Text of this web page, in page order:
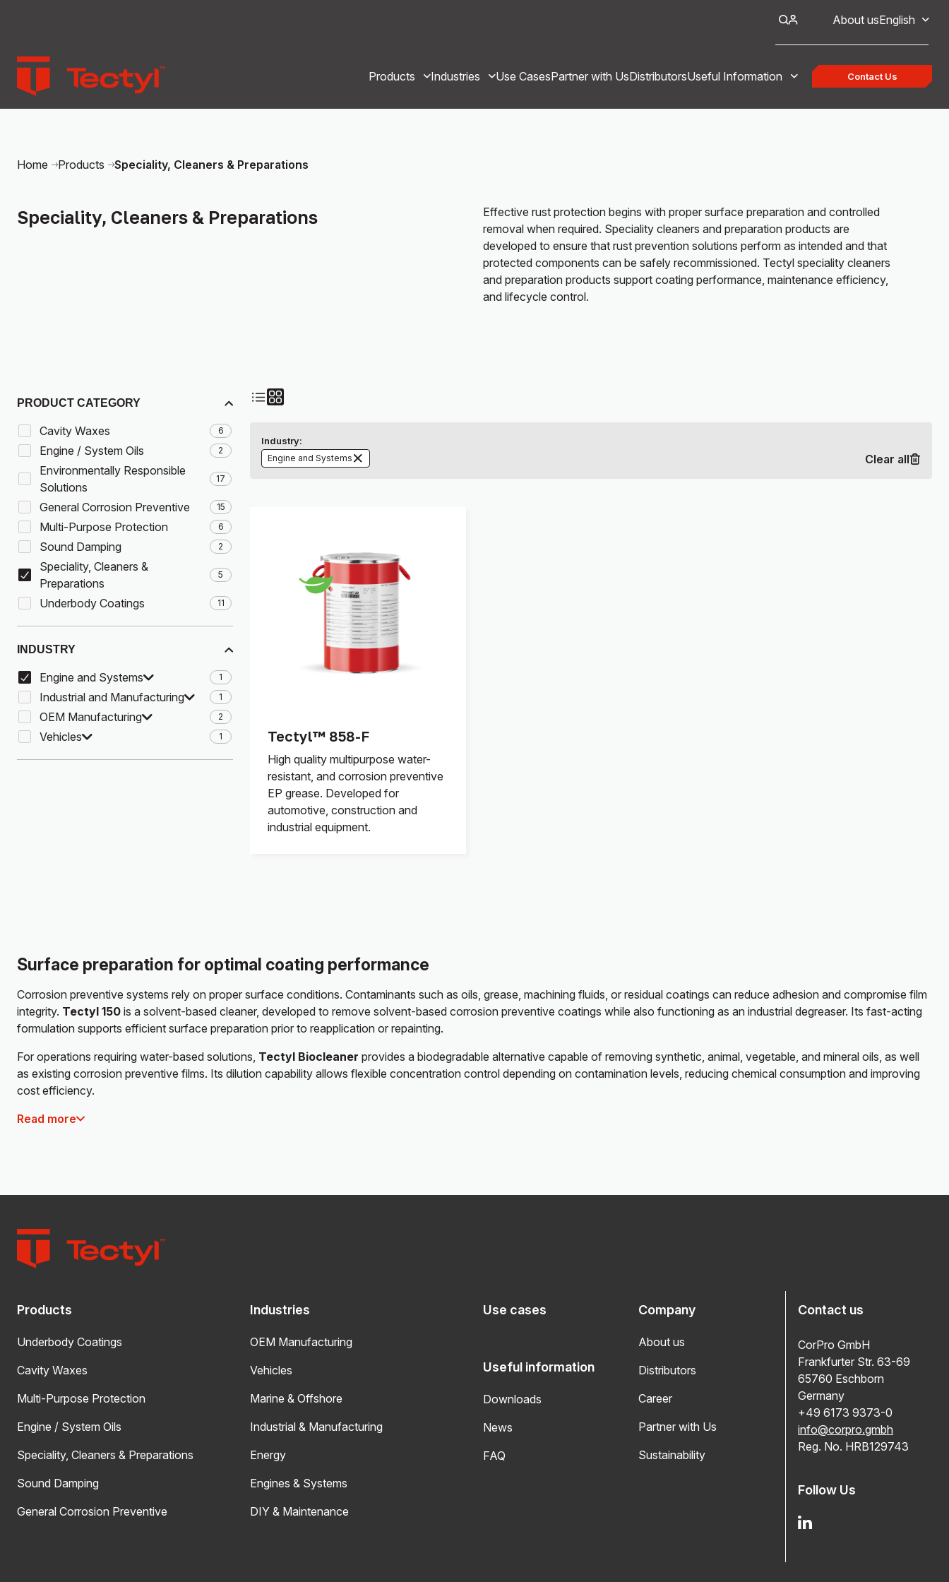
About usEnglish
Products Industries Use CasesPartner with UsDistributorsUseful Information Contact Us
Home Products Speciality, Cleaners & Preparations
Speciality, Cleaners & Preparations
Effective rust protection begins with proper surface preparation and controlled
removal when required. Speciality cleaners and preparation products are
developed to ensure that rust prevention solutions perform as intended and that
protected components can be safely recommissioned. Tectyl speciality cleaners
and preparation products support coating performance, maintenance efficiency,
and lifecycle control.
PRODUCT CATEGORY
Cavity Waxes 6
Engine / System Oils 2
Environmentally Responsible
Solutions
17
General Corrosion Preventive 15
Multi-Purpose Protection 6
Sound Damping 2
Speciality, Cleaners &
Preparations
5
Underbody Coatings 11
INDUSTRY
Engine and Systems 1
Industrial and Manufacturing 1
OEM Manufacturing 2
Vehicles 1
Industry:
Engine and Systems Clear all
Tectyl™ 858-F
High quality multipurpose water-
resistant, and corrosion preventive
EP grease. Developed for
automotive, construction and
industrial equipment.
Surface preparation for optimal coating performance
Corrosion preventive systems rely on proper surface conditions. Contaminants such as oils, grease, machining fluids, or residual coatings can reduce adhesion and compromise film
integrity. Tectyl 150 is a solvent-based cleaner, developed to remove solvent-based corrosion preventive coatings while also functioning as an industrial degreaser. Its fast-acting
formulation supports efficient surface preparation prior to reapplication or repainting.
For operations requiring water-based solutions, Tectyl Biocleaner provides a biodegradable alternative capable of removing synthetic, animal, vegetable, and mineral oils, as well
as existing corrosion preventive films. Its dilution capability allows flexible concentration control depending on contamination levels, reducing chemical consumption and improving
cost efficiency.
Read more
Products
Underbody Coatings
Cavity Waxes
Multi-Purpose Protection
Engine / System Oils
Speciality, Cleaners & Preparations
Sound Damping
General Corrosion Preventive
Industries
OEM Manufacturing
Vehicles
Marine & Offshore
Industrial & Manufacturing
Energy
Engines & Systems
DIY & Maintenance
Use cases
Useful information
Downloads
News
FAQ
Company
About us
Distributors
Career
Partner with Us
Sustainability
Contact us
CorPro GmbH
Frankfurter Str. 63-69
65760 Eschborn
Germany
+49 6173 9373-0
info@corpro.gmbh
Reg. No. HRB129743
Follow Us